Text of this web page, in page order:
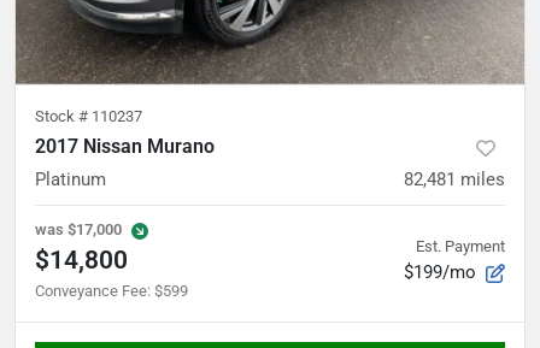
Stock # 110237
2017 Nissan Murano
Platinum 82,481 miles
was $17,000
$14,800
Conveyance Fee: $599
Est. Payment
$199/mo